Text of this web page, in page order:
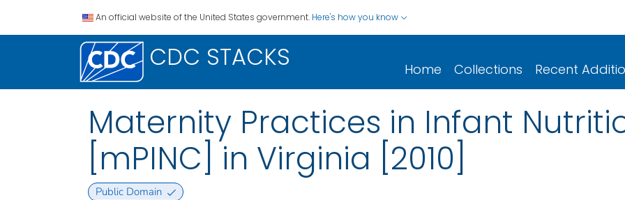
An official website of the United States government. Here's how you know
CDC STACKS Home Collections Recent
Maternity Practices in Infant
[mPINC] in Virginia [2010]
Public Domain